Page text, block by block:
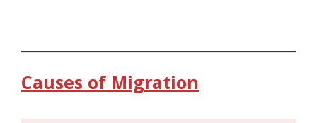
Causes of Migration